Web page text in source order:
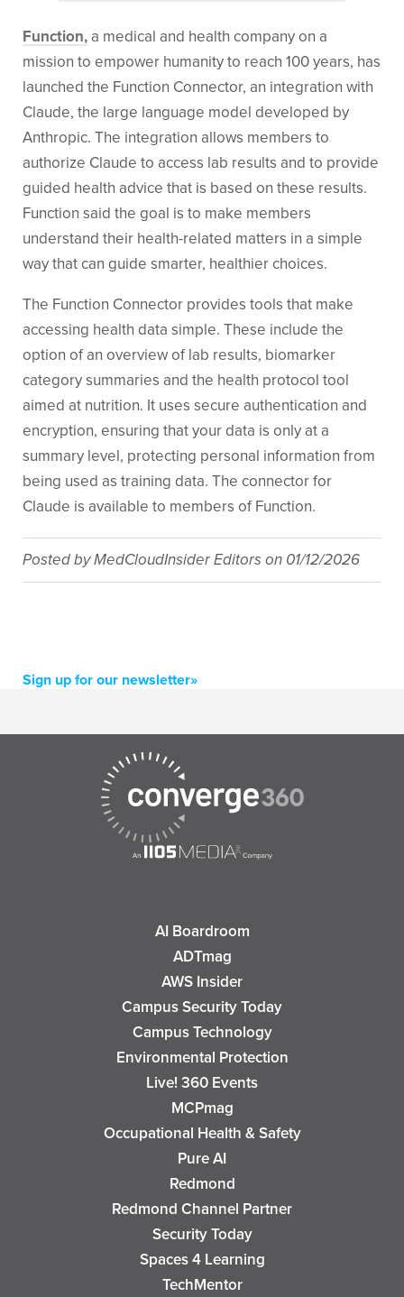
Function, a medical and health company on a
mission to empower humanity to reach 100 years, has
launched the Function Connector, an integration with
Claude, the large language model developed by
Anthropic. The integration allows members to
authorize Claude to access lab results and to provide
guided health advice that is based on these results.
Function said the goal is to make members
understand their health-related matters in a simple
way that can guide smarter, healthier choices.
The Function Connector provides tools that make
accessing health data simple. These include the
option of an overview of lab results, biomarker
category summaries and the health protocol tool
aimed at nutrition. It uses secure authentication and
encryption, ensuring that your data is only at a
summary level, protecting personal information from
being used as training data. The connector for
Claude is available to members of Function.
Posted byMedCloudInsider Editorson 01/12/2026
Sign up for our newsletter»
AI Boardroom
ADTmag
AWS Insider
Campus Security Today
Campus Technology
Environmental Protection
Live! 360 Events
MCPmag
Occupational Health & Safety
Pure AI
Redmond
Redmond Channel Partner
Security Today
Spaces 4 Learning
TechMentor